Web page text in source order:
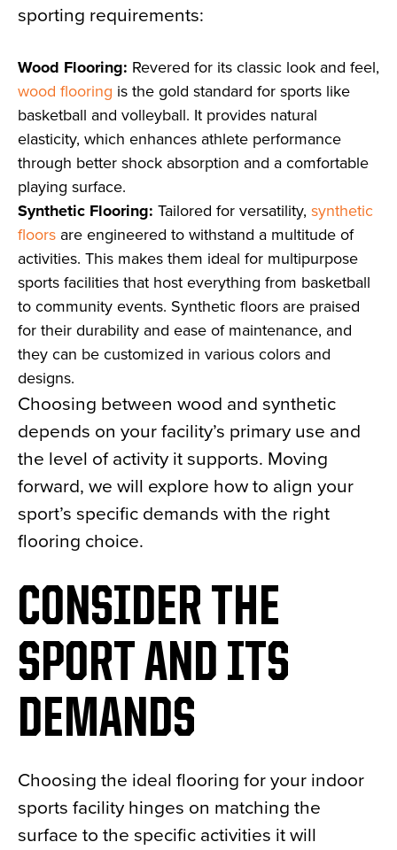
sporting requirements:
Wood Flooring: Revered for its classic look and feel,
wood flooring is the gold standard for sports like
basketball and volleyball. It provides natural
elasticity, which enhances athlete performance
through better shock absorption and a comfortable
playing surface.
Synthetic Flooring: Tailored for versatility, synthetic
floors are engineered to withstand a multitude of
activities. This makes them ideal for multipurpose
sports facilities that host everything from basketball
to community events. Synthetic floors are praised
for their durability and ease of maintenance, and
they can be customized in various colors and
designs.
Choosing between wood and synthetic
depends on your facility’s primary use and
the level of activity it supports. Moving
forward, we will explore how to align your
sport’s specific demands with the right
flooring choice.
CONSIDER THE
SPORT AND ITS
DEMANDS
Choosing the ideal flooring for your indoor
sports facility hinges on matching the
surface to the specific activities it will